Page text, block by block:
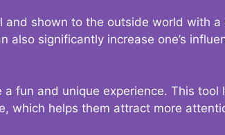
shown to the outside world with
significantly increase one’s
fun and unique experience. This
which helps them attract more